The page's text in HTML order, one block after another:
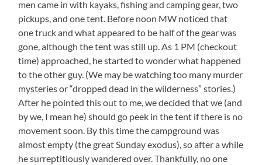
men came in with kayaks, fishing and camping gear, two
pickups, and one tent. Before noon MW noticed that
one truck and what appeared to be half of the gear was
gone, although the tent was still up. As 1 PM (checkout
time) approached, he started to wonder what happened
to the other guy. (We may be watching too many murder
mysteries or “dropped dead in the wilderness” stories.)
After he pointed this out to me, we decided that we (and
by we, I mean he) should go peek in the tent if there is no
movement soon. By this time the campground was
almost empty (the great Sunday exodus), so after a while
he surreptitiously wandered over. Thankfully, no one